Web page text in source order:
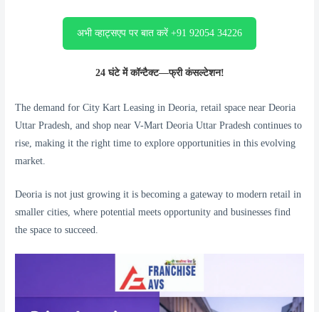
अभी व्हाट्सएप पर बात करें +91 92054 34226
24 घंटे में कॉन्टैक्ट—फ्री कंसल्टेशन!
The demand for City Kart Leasing in Deoria, retail space near Deoria
Uttar Pradesh, and shop near V-Mart Deoria Uttar Pradesh continues to
rise, making it the right time to explore opportunities in this evolving
market.
Deoria is not just growing it is becoming a gateway to modern retail in
smaller cities, where potential meets opportunity and businesses find
the space to succeed.